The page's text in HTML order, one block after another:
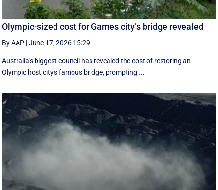
Olympic-sized cost for Games city’s bridge revealed
By AAP |June 17, 2026 15:29
Australia's biggest council has revealed the cost of restoring an
Olympic host city's famous bridge, prompting ...